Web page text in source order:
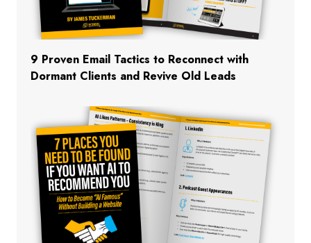
9 Proven Email Tactics to Reconnect with
Dormant Clients and Revive Old Leads